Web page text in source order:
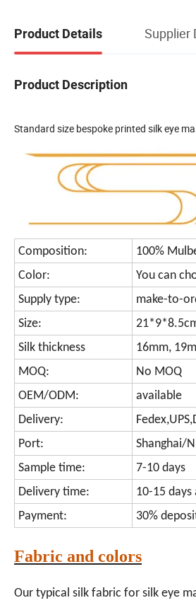
Product Details Supplier
Product Description
Standard size bespoke printed silk eye
Composition:
100%
Color:
You can
Supply type:
make-to-
Size:
Silk thickness
16mm,
MOQ:
No MOQ
OEM/ODM:
available
Delivery:
Port:
Shanghai/
Sample time:
7-10 days
Delivery time:
10-15
Payment:
30%
Fabric and colors
Our typical silk fabric for silk eye